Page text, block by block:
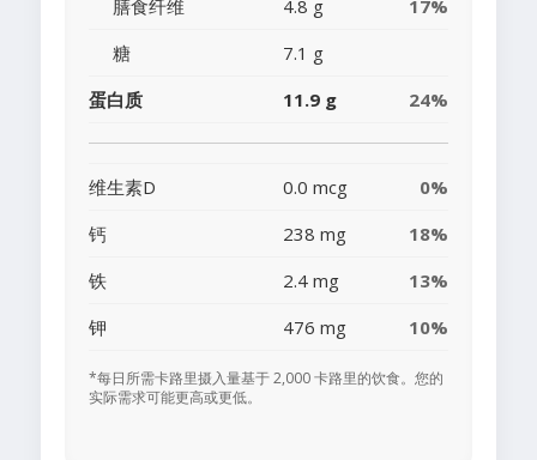
膳食纤维 4.8 g
17%
糖
7.1 g
蛋白质
11.9 g 24%
维生素D 0.0 mcg
0%
钙
238 mg
18%
铁
2.4 mg
13%
钾
476 mg 10%
*每日所需卡路里摄入量基于 2,000 卡路里的饮食。您的
实际需求可能更高或更低。